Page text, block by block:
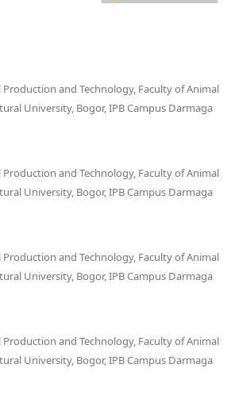
and Technology, Faculty of Animal
University, Bogor, IPB Campus Darmaga
and Technology, Faculty of Animal
University, Bogor, IPB Campus Darmaga
and Technology, Faculty of Animal
University, Bogor, IPB Campus Darmaga
and Technology, Faculty of Animal
University, Bogor, IPB Campus Darmaga